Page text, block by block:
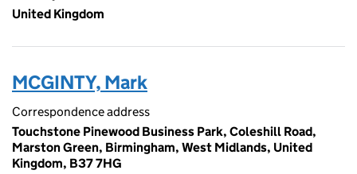
United Kingdom
MCGINTY, Mark
Correspondence address
Touchstone Pinewood Business Park, Coleshill Road,
Marston Green, Birmingham, West Midlands, United
Kingdom, B37 7HG